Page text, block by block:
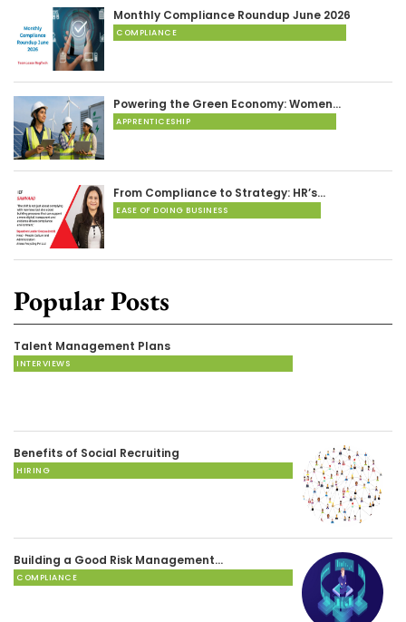
Monthly Compliance Roundup June 2026
COMPLIANCE
Powering the Green Economy: Women…
APPRENTICESHIP
From Compliance to Strategy: HR’s…
EASE OF DOING BUSINESS
Popular Posts
Talent Management Plans
INTERVIEWS
Benefits of Social Recruiting
HIRING
Building a Good Risk Management…
COMPLIANCE